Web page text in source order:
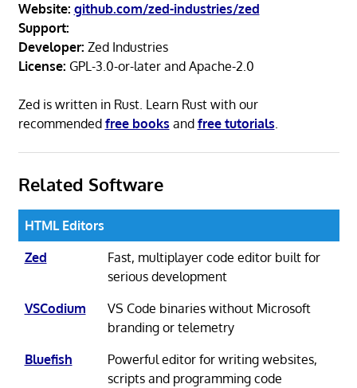
Website: github.com/zed-industries/zed
Support:
Developer: Zed Industries
License: GPL-3.0-or-later and Apache-2.0
Zed is written in Rust. Learn Rust with our
recommended free books and free tutorials.
Related Software
HTML Editors
Zed
Fast, multiplayer code editor built for
serious development
VSCodium
VS Code binaries without Microsoft
branding or telemetry
Bluefish
Powerful editor for writing websites,
scripts and programming code